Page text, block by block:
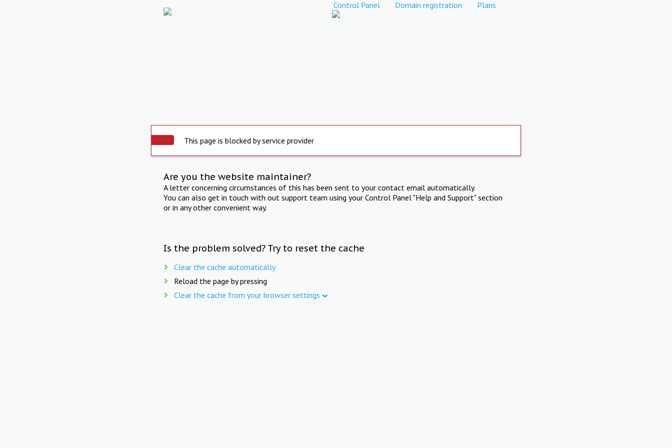
Control Panel Domain registration Plans
This page is blocked by service provider
Are you the website maintainer?
A letter concerning circumstances of this has been sent to your contact email automatically.
You can also get in touch with out support team using your Control Panel "Help and Support" section
or in any other convenient way.
Is the problem solved? Try to reset the cache
Clear the cache automatically
Reload the page by pressing
Clear the cache from your browser settings